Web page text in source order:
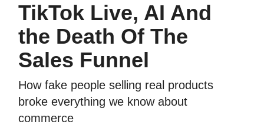
TikTok Live, AI And
the Death Of The
Sales Funnel
How fake people selling real products
broke everything we know about
commerce